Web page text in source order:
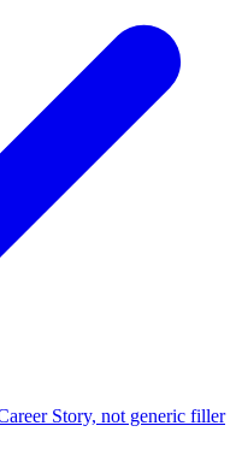
Story, not generic filler